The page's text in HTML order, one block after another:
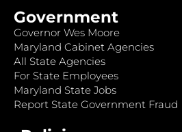
Government
Governor Wes Moore
Maryland Cabinet Agencies
All State Agencies
For State Employees
Maryland State Jobs
Report State Government Fraud